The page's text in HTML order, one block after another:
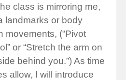
class is mirroring me,
landmarks or body
movements, (“Pivot
or “Stretch the arm on
behind you.”) As time
allow, I will introduce